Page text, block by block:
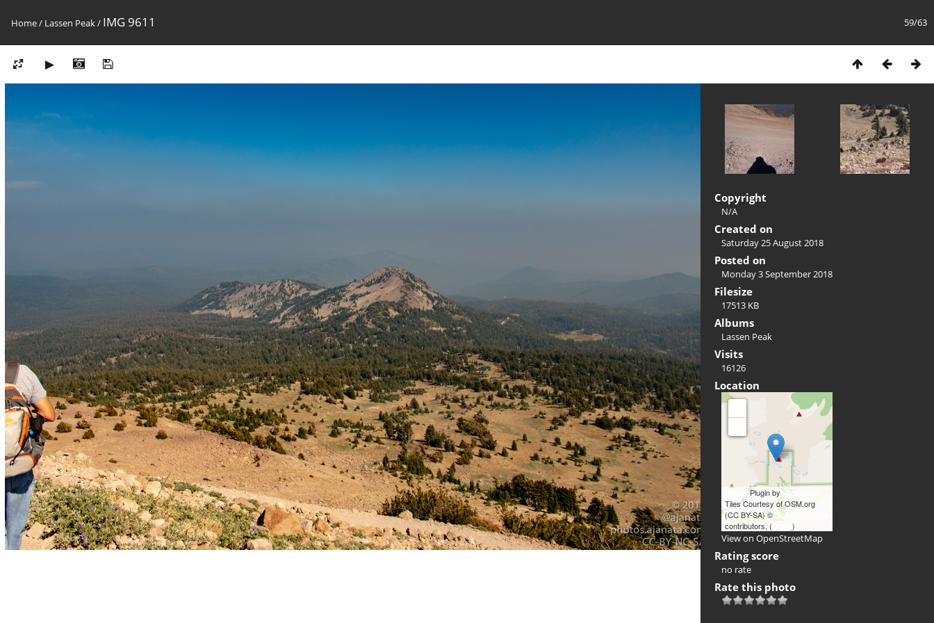
59/63
Home/ Lassen Peak/ IMG 9611
Copyright
N/A
Created on
Saturday 25 August 2018
Posted on
Monday 3 September 2018
Filesize
17513 KB
Albums
Lassen Peak
Visits
16126
Location
Plugin byxbgmsharp
Tiles Courtesy of OSM.org
(CC BY-SA) ©OpenStreetMap
contributors, (
)
View on OpenStreetMap
Rating score
no rate
Rate this photo